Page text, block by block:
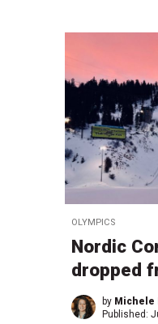
OLYMPICS
Nordic
dropped
by Michele
Published: